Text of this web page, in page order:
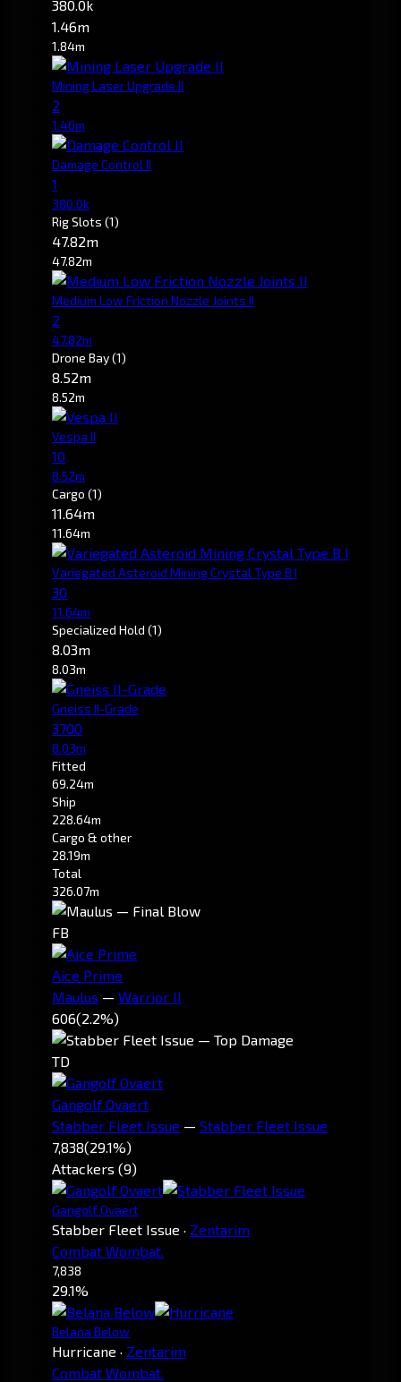
380.0k
1.46m
1.84m
Mining Laser Upgrade II
2
1.46m
Damage Control II
1
380.0k
Rig Slots (1)
47.82m
47.82m
Medium Low Friction Nozzle Joints II
2
47.82m
Drone Bay(1)
8.52m
8.52m
Vespa II
10
8.52m
Cargo (1)
11.64m
11.64m
Variegated Asteroid Mining Crystal Type B I
30
11.64m
Specialized Hold (1)
8.03m
8.03m
Gneiss II-Grade
3700
8.03m
Fitted
69.24m
Ship
228.64m
Cargo & other
28.19m
Total
326.07m
FB
Aice Prime
Maulus — Warrior II
606(2.2%)
TD
Gangolf Ovaert
Stabber Fleet Issue — Stabber Fleet Issue
7,838(29.1%)
Attackers (9)
Gangolf Ovaert
Stabber Fleet Issue · Zentarim
Combat Wombat.
7,838
29.1%
Belana Below
Hurricane · Zentarim
Combat Wombat.